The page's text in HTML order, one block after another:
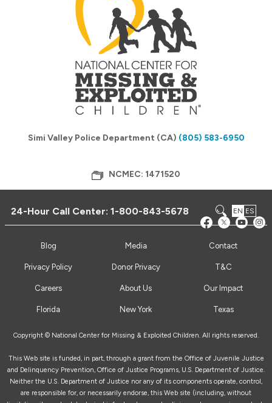
Simi Valley Police Department (CA) (805) 583-6950
NCMEC: 1471520
24-Hour Call Center:1-800-843-5678 EN ES
Blog Media Contact
Privacy Policy Donor Privacy T&C
Careers About Us Our Impact
Florida New York Texas
Copyright © National Center for Missing & Exploited Children. All rights reserved.
This Web site is funded, in part, through a grant from the Office of Juvenile Justice
and Delinquency Prevention, Office of Justice Programs, U.S. Department of Justice.
Neither the U.S. Department of Justice nor any of its components operate, control,
are responsible for, or necessarily endorse, this Web site (including, without